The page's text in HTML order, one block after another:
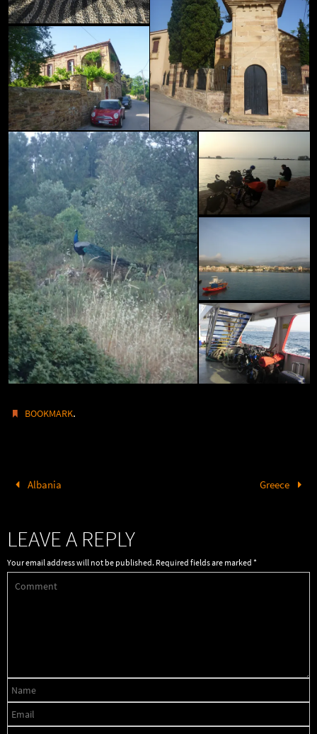
BOOKMARK.
Albania Greece
LEAVE A REPLY
Your email address will not be published. Required fields are marked *